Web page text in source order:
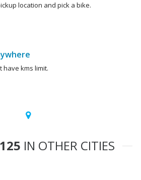
location and pick a bike.
have kms limit.
IN OTHER CITIES